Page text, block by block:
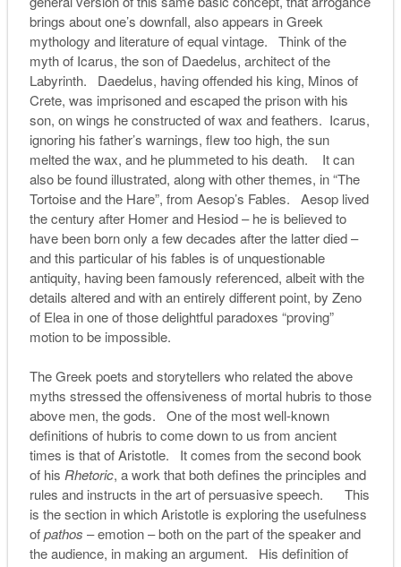
brings about one’s downfall, also appears in Greek
mythology and literature of equal vintage. Think of the
myth of Icarus, the son of Daedelus, architect of the
Labyrinth. Daedelus, having offended his king, Minos of
Crete, was imprisoned and escaped the prison with his
son, on wings he constructed of wax and feathers. Icarus,
ignoring his father’s warnings, flew too high, the sun
melted the wax, and he plummeted to his death. It can
also be found illustrated, along with other themes, in “The
Tortoise and the Hare”, from Aesop’s Fables. Aesop lived
the century after Homer and Hesiod – he is believed to
have been born only a few decades after the latter died –
and this particular of his fables is of unquestionable
antiquity, having been famously referenced, albeit with the
details altered and with an entirely different point, by Zeno
of Elea in one of those delightful paradoxes “proving”
motion to be impossible.
The Greek poets and storytellers who related the above
myths stressed the offensiveness of mortal hubris to those
above men, the gods. One of the most well-known
definitions of hubris to come down to us from ancient
times is that of Aristotle. It comes from the second book
of his Rhetoric, a work that both defines the principles and
rules and instructs in the art of persuasive speech. This
is the section in which Aristotle is exploring the usefulness
ofpathos – emotion – both on the part of the speaker and
the audience, in making an argument. His definition of